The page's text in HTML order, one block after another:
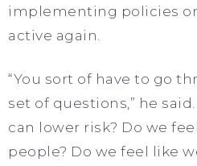
implementing policies
active again.
“You sort of have to go
set of questions,” he
can lower risk? Do we
people? Do we feel like